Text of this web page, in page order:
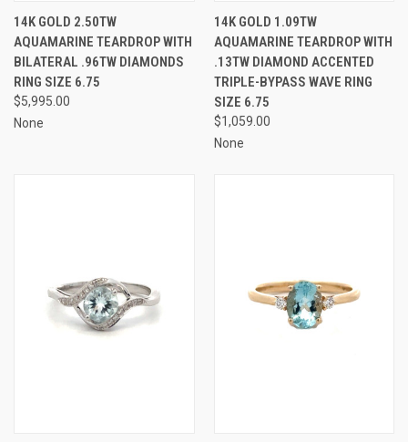
14K GOLD 2.50TW
AQUAMARINE TEARDROP WITH
BILATERAL .96TW DIAMONDS
RING SIZE 6.75
$5,995.00
None
14K GOLD 1.09TW
AQUAMARINE TEARDROP WITH
.13TW DIAMOND ACCENTED
TRIPLE-BYPASS WAVE RING
SIZE 6.75
$1,059.00
None